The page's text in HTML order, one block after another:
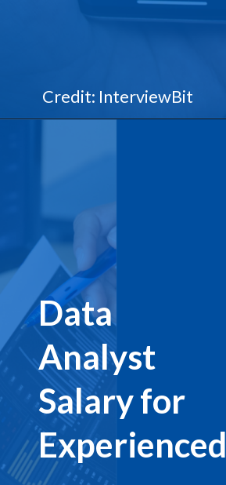
Credit: InterviewBit
Data
Analyst
Salary for
Experienced